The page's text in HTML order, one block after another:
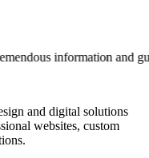
information and
and digital solutions
websites, custom